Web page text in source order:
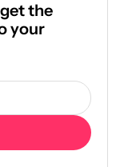
the
your